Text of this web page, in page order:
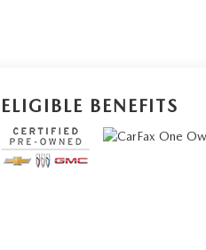
ELIGIBLE BENEFITS